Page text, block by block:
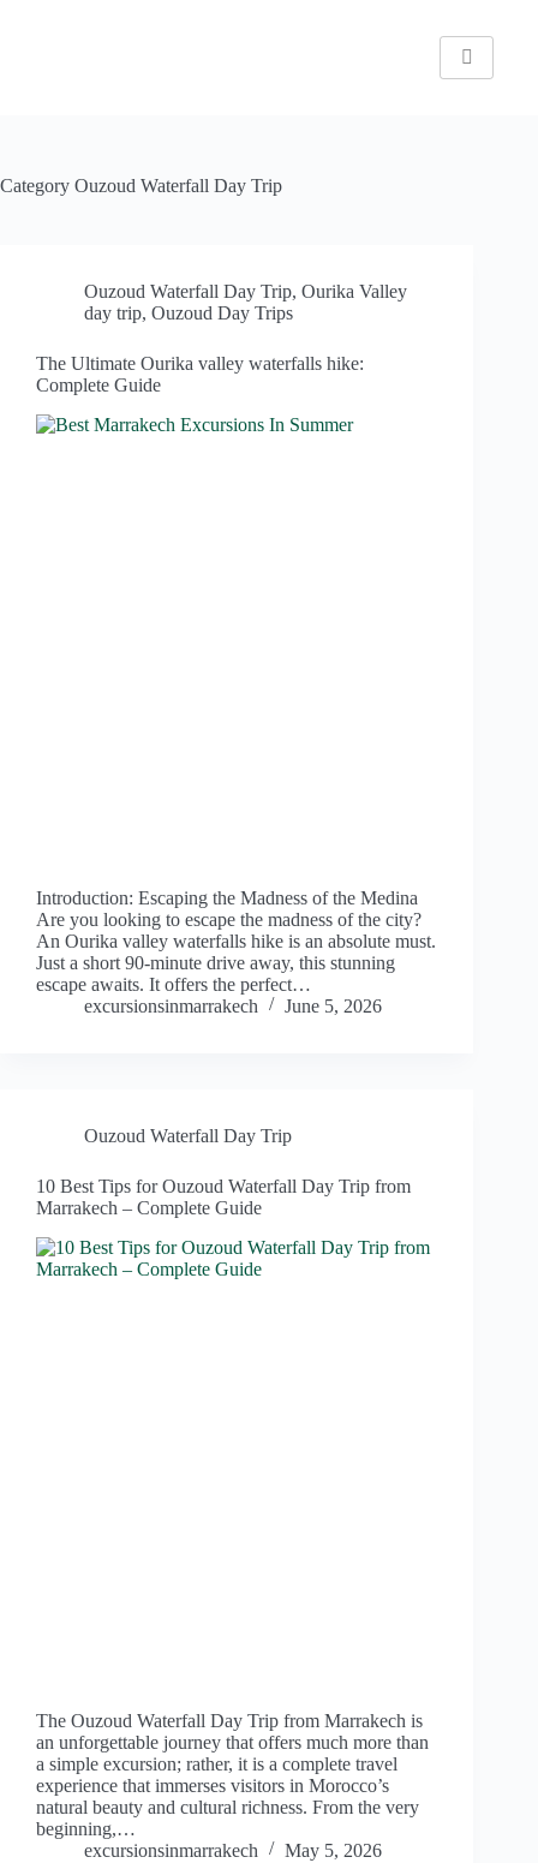
Category Ouzoud Waterfall Day Trip
Ouzoud Waterfall Day Trip, Ourika Valley
day trip, Ouzoud Day Trips
The Ultimate Ourika valley waterfalls hike:
Complete Guide
Introduction: Escaping the Madness of the Medina
Are you looking to escape the madness of the city?
An Ourika valley waterfalls hike is an absolute must.
Just a short 90-minute drive away, this stunning
escape awaits. It offers the perfect…
excursionsinmarrakech
June 5, 2026
Ouzoud Waterfall Day Trip
10 Best Tips for Ouzoud Waterfall Day Trip from
Marrakech – Complete Guide
The Ouzoud Waterfall Day Trip from Marrakech is
an unforgettable journey that offers much more than
a simple excursion; rather, it is a complete travel
experience that immerses visitors in Morocco’s
natural beauty and cultural richness. From the very
beginning,…
excursionsinmarrakech
May 5, 2026